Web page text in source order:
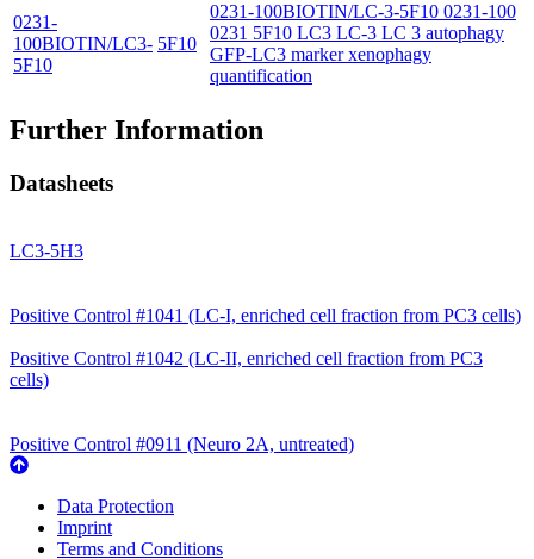
0231-
100BIOTIN/LC3-
5F10
5F10
0231-100BIOTIN/LC-3-5F10 0231-100
0231 5F10 LC3 LC-3 LC 3 autophagy
GFP-LC3 marker xenophagy
quantification
Further Information
Datasheets
LC3-5H3
Positive Control #1041 (LC-I, enriched cell fraction from PC3 cells)
Positive Control #1042 (LC-II, enriched cell fraction from PC3
cells)
Positive Control #0911 (Neuro 2A, untreated)
Data Protection
Imprint
Terms and Conditions